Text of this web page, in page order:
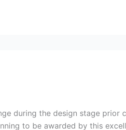
during the design stage
to be awarded by this